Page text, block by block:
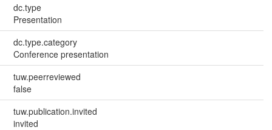
dc.type
Presentation
dc.type.category
Conference presentation
tuw.peerreviewed
false
tuw.publication.invited
invited